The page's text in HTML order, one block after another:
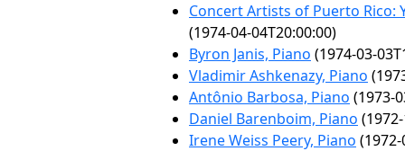
Concert Artists of Puerto Rico:
(1974-04-04T20:00:00)
Byron Janis, Piano (1974-03-
Vladimir Ashkenazy, Piano
Antônio Barbosa, Piano (1973-
Daniel Barenboim, Piano
Irene Weiss Peery, Piano